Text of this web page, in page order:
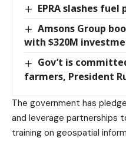
EPRA slashes
Amsons Group
with $320M
Gov’t is
farmers, President
The government has
and leverage partnerships
training on geospatial